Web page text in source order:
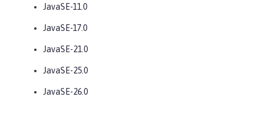
JavaSE-11.0
JavaSE-17.0
JavaSE-21.0
JavaSE-25.0
JavaSE-26.0